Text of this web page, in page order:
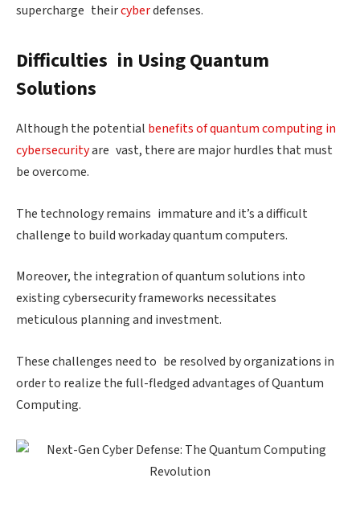
supercharge theircyberdefenses.
Difficulties in Using Quantum
Solutions
Although the potential benefits of quantum computing in
cybersecurityare vast, there are major hurdles that must
be overcome.
The technology remains immature and it’s a difficult
challenge to build workaday quantum computers.
Moreover, the integration of quantum solutions into
existing cybersecurity frameworks necessitates
meticulous planning and investment.
These challenges need to be resolved by organizations in
order to realize the full-fledged advantages of Quantum
Computing.